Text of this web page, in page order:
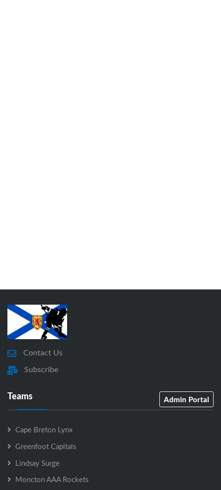
Contact Us
Subscribe
Teams Admin Portal
Cape Breton Lynx
Greenfoot Capitals
Lindsay Surge
Moncton AAA Rockets